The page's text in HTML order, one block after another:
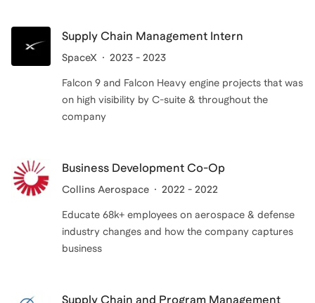
Supply Chain Management Intern
SpaceX 2023 - 2023
Falcon 9 and Falcon Heavy engine projects that was
on high visibility by C-suite & throughout the
company
Business Development Co-Op
Collins Aerospace 2022 - 2022
Educate 68k+ employees on aerospace & defense
industry changes and how the company captures
business
Supply Chain and Program Management